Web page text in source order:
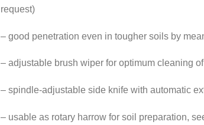
request)
– good penetration even in tougher soils by
– adjustable brush wiper for optimum cleaning
– spindle-adjustable side knife with automatic
– usable as rotary harrow for soil preparation,